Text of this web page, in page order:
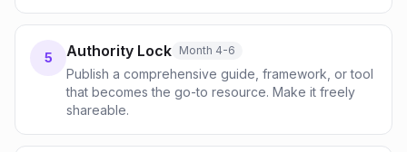
5 Authority Lock Month 4-6
Publish a comprehensive guide, framework, or tool
that becomes the go-to resource. Make it freely
shareable.